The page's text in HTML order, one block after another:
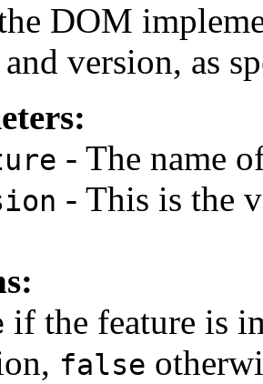
DOM
version, as
- The name
- This is the
if the feature is
false